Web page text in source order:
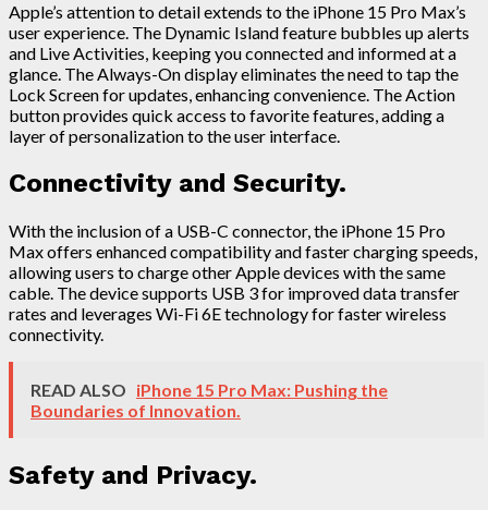
Apple’s attention to detail extends to the iPhone 15 Pro Max’s
user experience. The Dynamic Island feature bubbles up alerts
and Live Activities, keeping you connected and informed at a
glance. The Always-On display eliminates the need to tap the
Lock Screen for updates, enhancing convenience. The Action
button provides quick access to favorite features, adding a
layer of personalization to the user interface.
Connectivity and Security.
With the inclusion of a USB-C connector, the iPhone 15 Pro
Max offers enhanced compatibility and faster charging speeds,
allowing users to charge other Apple devices with the same
cable. The device supports USB 3 for improved data transfer
rates and leverages Wi-Fi 6E technology for faster wireless
connectivity.
READ ALSO iPhone 15 Pro Max: Pushing the
Boundaries of Innovation.
Safety and Privacy.